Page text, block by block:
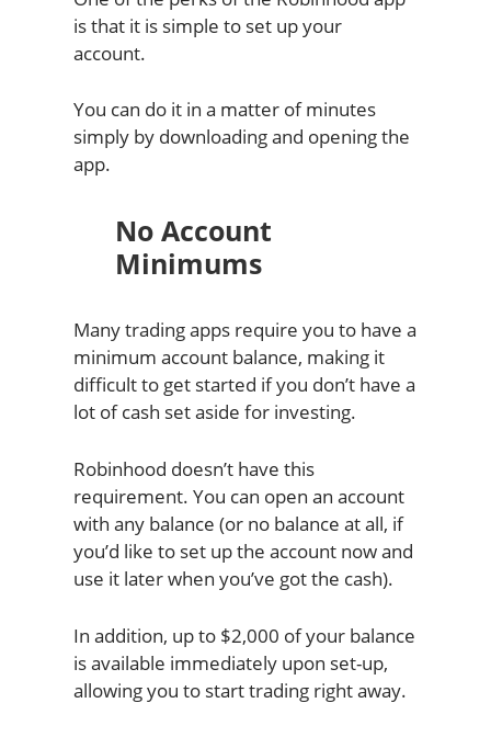
is that it is simple to set up your
account.
You can do it in a matter of minutes
simply by downloading and opening the
app.
No Account
Minimums
Many trading apps require you to have a
minimum account balance, making it
difficult to get started if you don’t have a
lot of cash set aside for investing.
Robinhood doesn’t have this
requirement. You can open an account
with any balance (or no balance at all, if
you’d like to set up the account now and
use it later when you’ve got the cash).
In addition, up to $2,000 of your balance
is available immediately upon set-up,
allowing you to start trading right away.